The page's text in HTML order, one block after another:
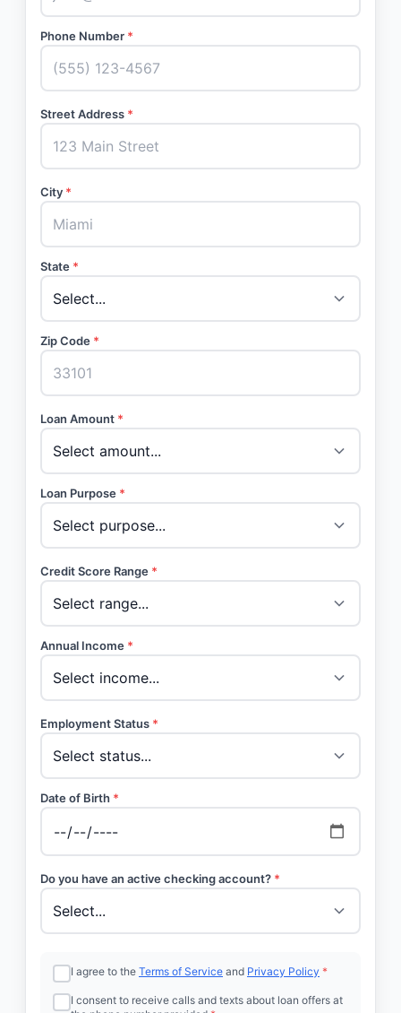
Phone Number *
Street Address *
City *
State *
Zip Code *
Loan Amount *
Loan Purpose *
Credit Score Range *
Annual Income *
Employment Status *
Date of Birth *
Do you have an active checking account? *
I agree to the Terms of Service and Privacy Policy *
I consent to receive calls and texts about loan offers at